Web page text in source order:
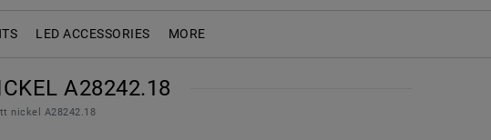
LED ACCESSORIES MORE
A28242.18
nickel A28242.18